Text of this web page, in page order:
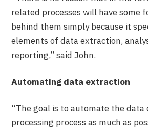
related processes will have some
behind them simply because it
elements of data extraction,
reporting,” said John.
Automating data extraction
“The goal is to automate the data
processing process as much as